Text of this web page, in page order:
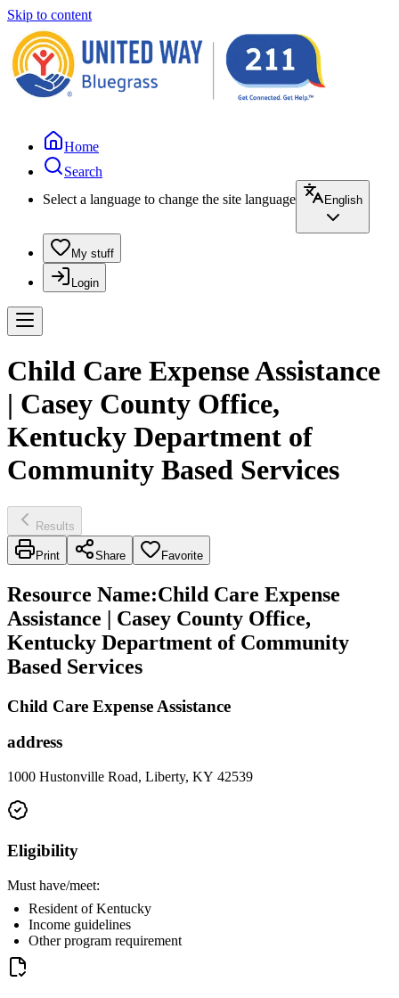
Skip to content
Home
Search
Select a language to change the site language
English
My stuff
Login
Child Care Expense Assistance
| Casey County Office,
Kentucky Department of
Community Based Services
Results
Print Share Favorite
Resource Name:Child Care Expense
Assistance | Casey County Office,
Kentucky Department of Community
Based Services
Child Care Expense Assistance
address
1000 Hustonville Road, Liberty, KY 42539
Eligibility
Must have/meet:
Resident of Kentucky
Income guidelines
Other program requirement